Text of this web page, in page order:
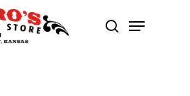
search
Menu